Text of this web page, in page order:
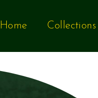
Home Collections